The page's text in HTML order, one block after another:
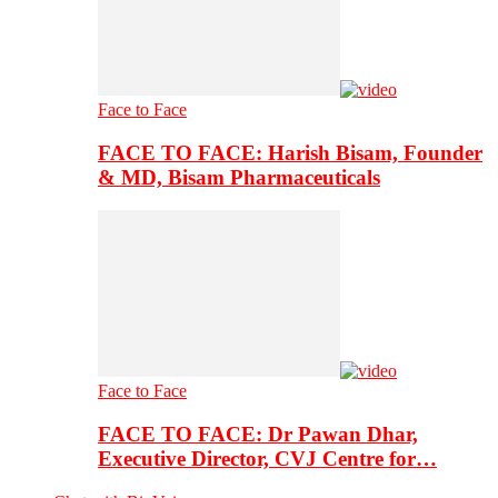
Face to Face
FACE TO FACE: Harish Bisam, Founder
& MD, Bisam Pharmaceuticals
Face to Face
FACE TO FACE: Dr Pawan Dhar,
Executive Director, CVJ Centre for…